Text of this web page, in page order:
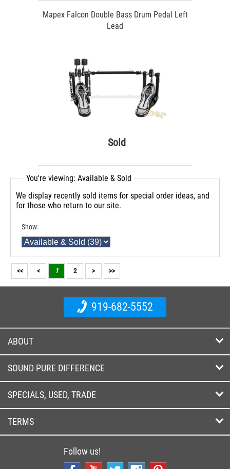
Mapex Falcon Double Bass Drum Pedal Left
Lead
Sold
You're viewing: Available & Sold
We display recently sold items for special order ideas, and
for those who return to our site.
Show:
<< < 1 2 > >>
919-682-5552
ABOUT
SOUND PURE DIFFERENCE
SPECIALS, USED, TRADE
TERMS
Follow us!